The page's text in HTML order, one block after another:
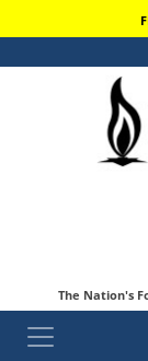
The Nation's